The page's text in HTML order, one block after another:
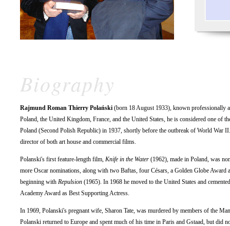
Biography
Rajmund Roman Thierry Polański (born 18 August 1933), known professionally
Poland, the United Kingdom, France, and the United States, he is considered one
Poland (Second Polish Republic) in 1937, shortly before the outbreak of World War
director of both art house and commercial films.
Polanski's first feature-length film, Knife in the Water (1962), made in Poland, was
more Oscar nominations, along with two Baftas, four Césars, a Golden Globe
beginning with Repulsion (1965). In 1968 he moved to the United States and
Academy Award as Best Supporting Actress.
In 1969, Polanski's pregnant wife, Sharon Tate, was murdered by members of the
Polanski returned to Europe and spent much of his time in Paris and Gstaad, but did